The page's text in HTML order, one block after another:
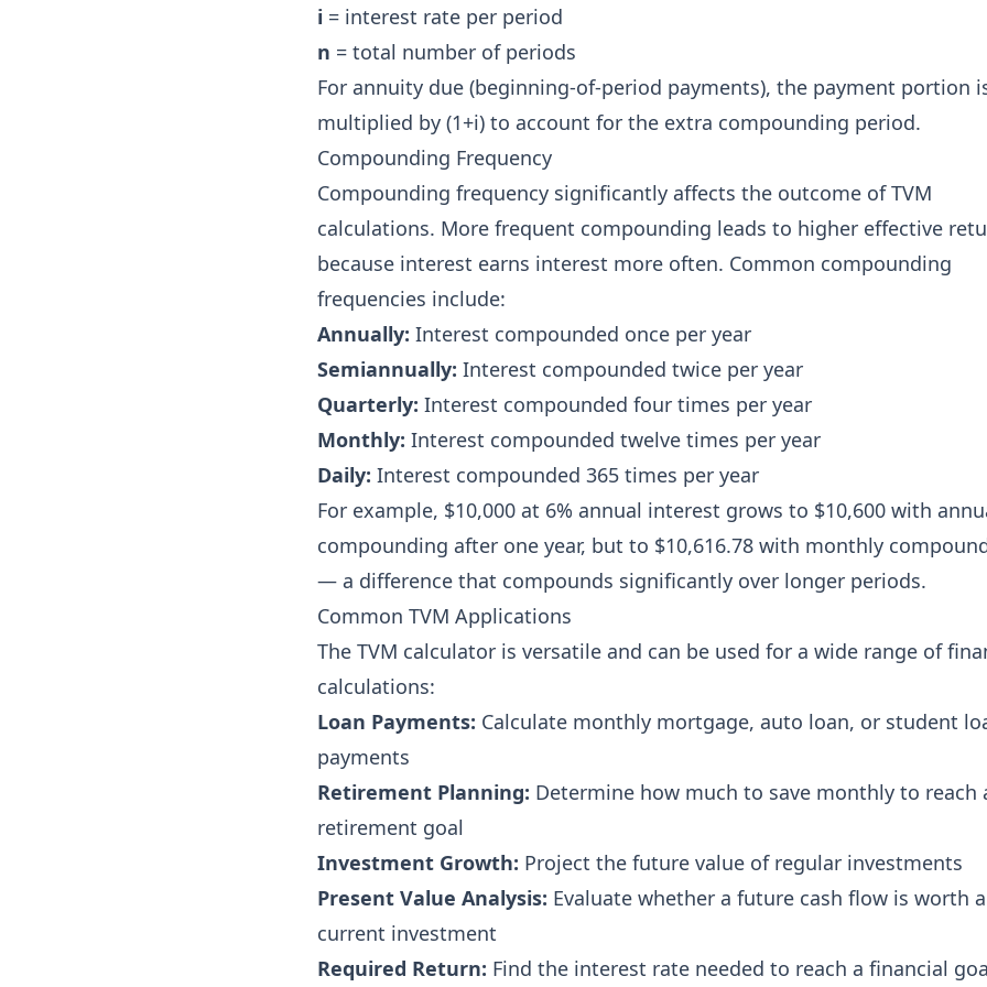
i = interest rate per period
n = total number of periods
For annuity due (beginning-of-period payments), the payment portion
multiplied by (1+i) to account for the extra compounding period.
Compounding Frequency
Compounding frequency significantly affects the outcome of TVM
calculations. More frequent compounding leads to higher effective
because interest earns interest more often. Common compounding
frequencies include:
Annually: Interest compounded once per year
Semiannually: Interest compounded twice per year
Quarterly: Interest compounded four times per year
Monthly: Interest compounded twelve times per year
Daily: Interest compounded 365 times per year
For example, $10,000 at 6% annual interest grows to $10,600 with
compounding after one year, but to $10,616.78 with monthly
— a difference that compounds significantly over longer periods.
Common TVM Applications
The TVM calculator is versatile and can be used for a wide range of
calculations:
Loan Payments: Calculate monthly mortgage, auto loan, or student
payments
Retirement Planning: Determine how much to save monthly to reach
retirement goal
Investment Growth: Project the future value of regular investments
Present Value Analysis: Evaluate whether a future cash flow is worth a
current investment
Required Return: Find the interest rate needed to reach a financial